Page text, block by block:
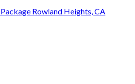
Rowland Heights, CA